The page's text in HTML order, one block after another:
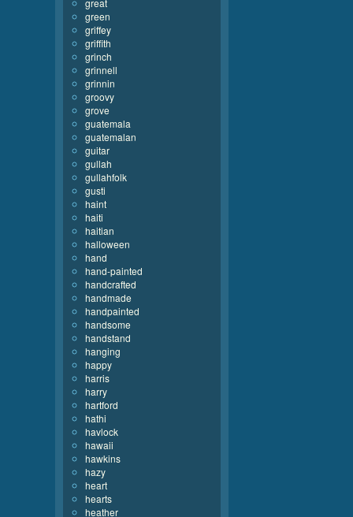
great
green
griffey
griffith
grinch
grinnell
grinnin
groovy
grove
guatemala
guatemalan
guitar
gullah
gullahfolk
gusti
haint
haiti
haitian
halloween
hand
hand-painted
handcrafted
handmade
handpainted
handsome
handstand
hanging
happy
harris
harry
hartford
hathi
havlock
hawaii
hawkins
hazy
heart
hearts
heather